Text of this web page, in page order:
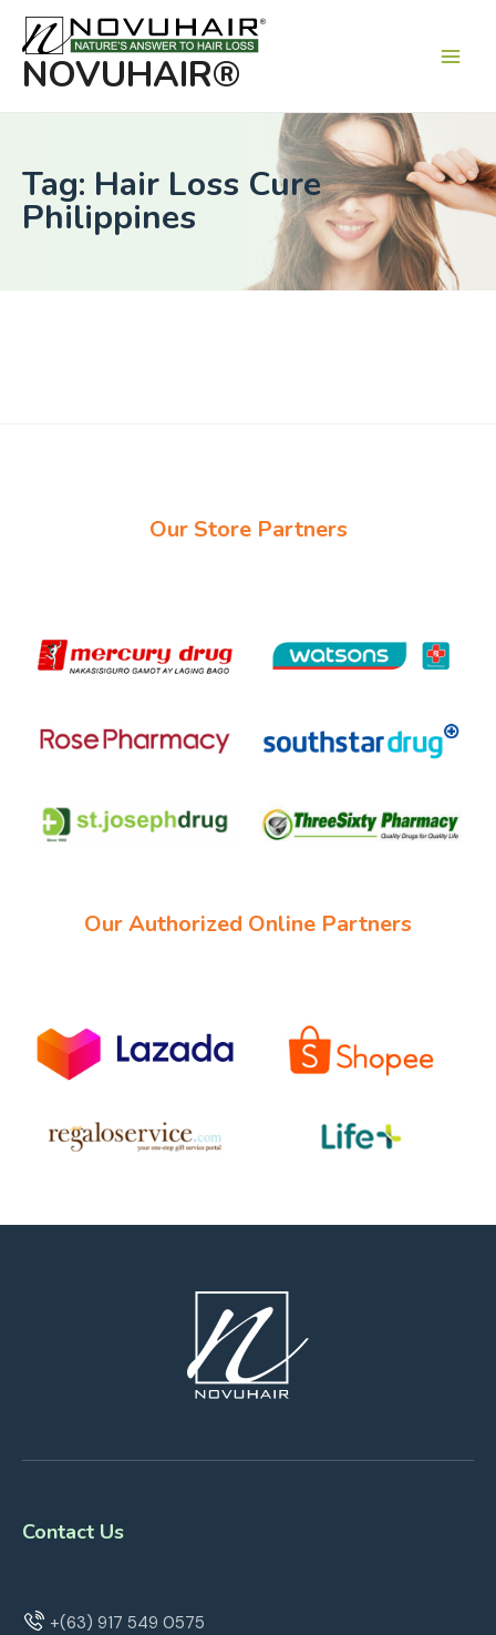
NOVUHAIR®
Tag: Hair Loss Cure
Philippines
Our Store Partners
Our Authorized Online Partners
Contact Us
+(63) 917 549 0575